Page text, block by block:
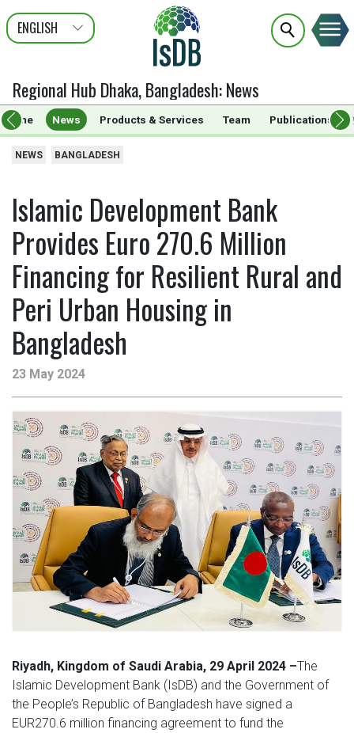
ENGLISH
عربى
FRANÇAIS
Regional Hub Dhaka, Bangladesh:News
Home News Products & Services Team Publications
NEWS BANGLADESH
Islamic Development Bank
Provides Euro 270.6 Million
Financing for Resilient Rural and
Peri Urban Housing in
Bangladesh
23 May 2024
Riyadh, Kingdom of Saudi Arabia, 29 April 2024 –The
Islamic Development Bank (IsDB) and the Government of
the People’s Republic of Bangladesh have signed a
EUR270.6 million financing agreement to fund the